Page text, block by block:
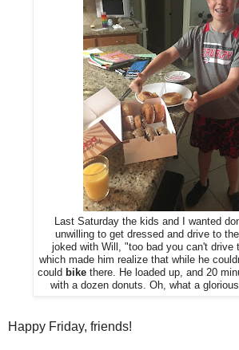
Last Saturday the kids and I wanted
unwilling to get dressed and drive to the
joked with Will, "too bad you can't drive
which made him realize that while he
could bikethere. He loaded up, and 20
with a dozen donuts. Oh, what a
Happy Friday, friends!